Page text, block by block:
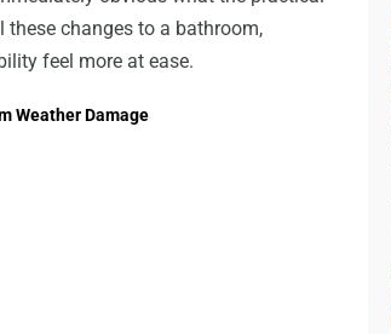
changes to a bathroom,
feel more at ease.
Weather Damage